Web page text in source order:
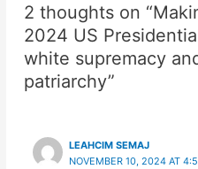
2 thoughts on
2024 US
white supremacy
patriarchy”
LEAHCIM SEMAJ
NOVEMBER 10, 2024 AT